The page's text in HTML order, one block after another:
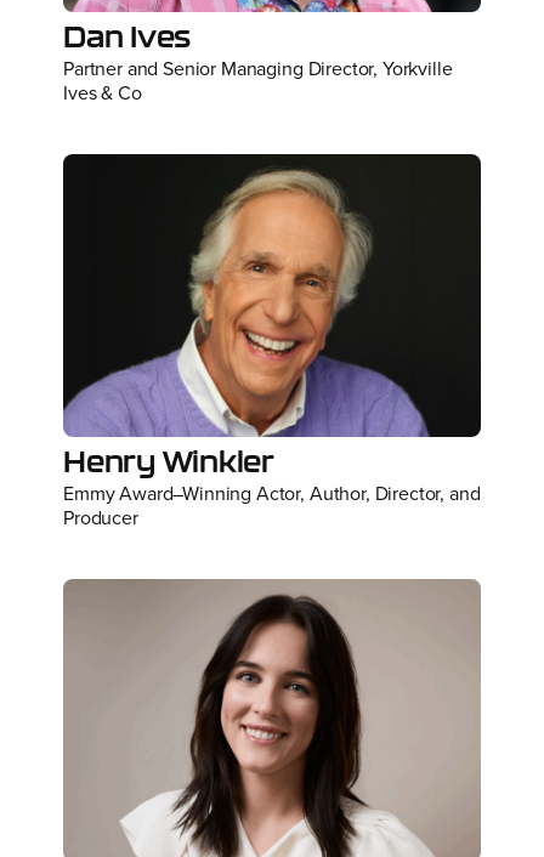
Dan Ives
Partner and Senior Managing Director, Yorkville
Ives & Co
Henry Winkler
Emmy Award–Winning Actor, Author, Director, and
Producer